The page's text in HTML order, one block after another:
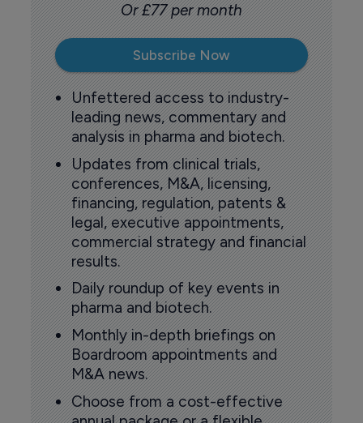
Or £77 per month
Subscribe Now
Unfettered access to industry-
leading news, commentary and
analysis in pharma and biotech.
Updates from clinical trials,
conferences, M&A, licensing,
financing, regulation, patents &
legal, executive appointments,
commercial strategy and financial
results.
Daily roundup of key events in
pharma and biotech.
Monthly in-depth briefings on
Boardroom appointments and
M&A news.
Choose from a cost-effective